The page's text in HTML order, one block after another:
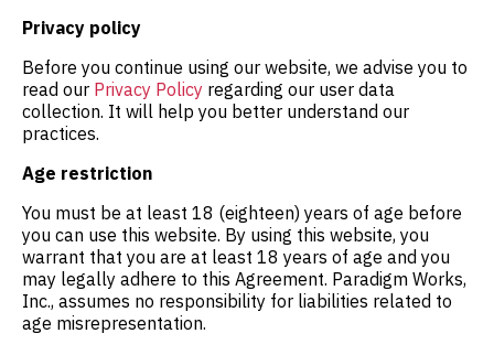
Privacy policy
Before you continue using our website, we advise you to
read our Privacy Policy regarding our user data
collection. It will help you better understand our
practices.
Age restriction
You must be at least 18 (eighteen) years of age before
you can use this website. By using this website, you
warrant that you are at least 18 years of age and you
may legally adhere to this Agreement. Paradigm Works,
Inc., assumes no responsibility for liabilities related to
age misrepresentation.